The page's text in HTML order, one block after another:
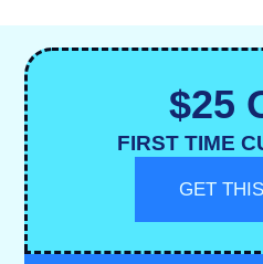
$25
FIRST TIME
GET